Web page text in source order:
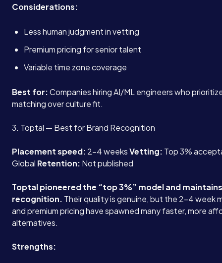
Considerations:
Less human judgment in vetting
Premium pricing for senior talent
Variable time zone coverage
Best for:Companies hiring AI/ML engineers who
matching over culture fit.
3. Toptal — Best for Brand Recognition
Placement speed: 2-4 weeksVetting: Top 3%
Global Retention: Not published
Toptal pioneered the “top 3%” model and
recognition. Their quality is genuine, but the 2-4 week
and premium pricing have spawned many faster, more
alternatives.
Strengths: